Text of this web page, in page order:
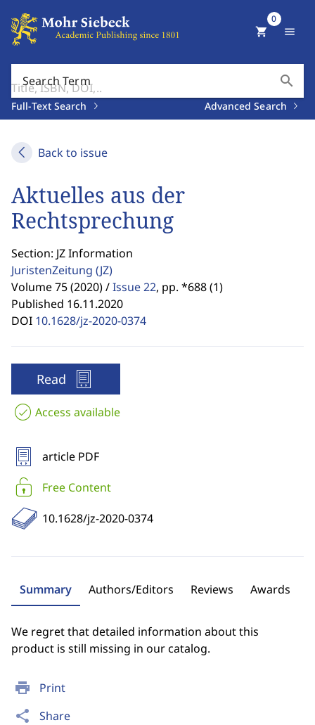
Search Term search
Full-Text Search Advanced Search
shopping_cart
0
menu
Back to issue
print Print
share Share
Aktuelles aus der
Rechtsprechung
Section: JZ Information
JuristenZeitung (JZ)
Volume 75 (2020) /Issue 22, pp. *688 (1)
Published 16.11.2020
DOI 10.1628/jz-2020-0374
Read
Access available
article PDF
Free Content
10.1628/jz-2020-0374
Summary Authors/Editors Reviews Awards
We regret that detailed information about this
product is still missing in our catalog.